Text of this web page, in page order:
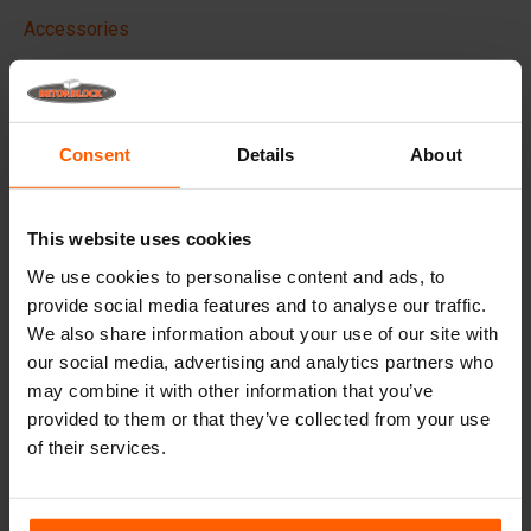
Consent Details About
This website uses cookies
We use cookies to personalise content and ads, to
provide social media features and to analyse our traffic.
We also share information about your use of our site with
our social media, advertising and analytics partners who
may combine it with other information that you’ve
provided to them or that they’ve collected from your use
of their services.
Accessories
What material are the moulds made of?
Does Betonblock® also rent out moulds?
Details
Betonblock portable concrete vibrator, Powerful,
Our wireless 18v concrete vibrator delivers the same